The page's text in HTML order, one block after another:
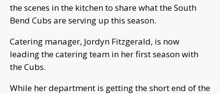
the scenes in the kitchen to share what the South
Bend Cubs are serving up this season.
Catering manager, Jordyn Fitzgerald, is now
leading the catering team in her first season with
the Cubs.
While her department is getting the short end of the